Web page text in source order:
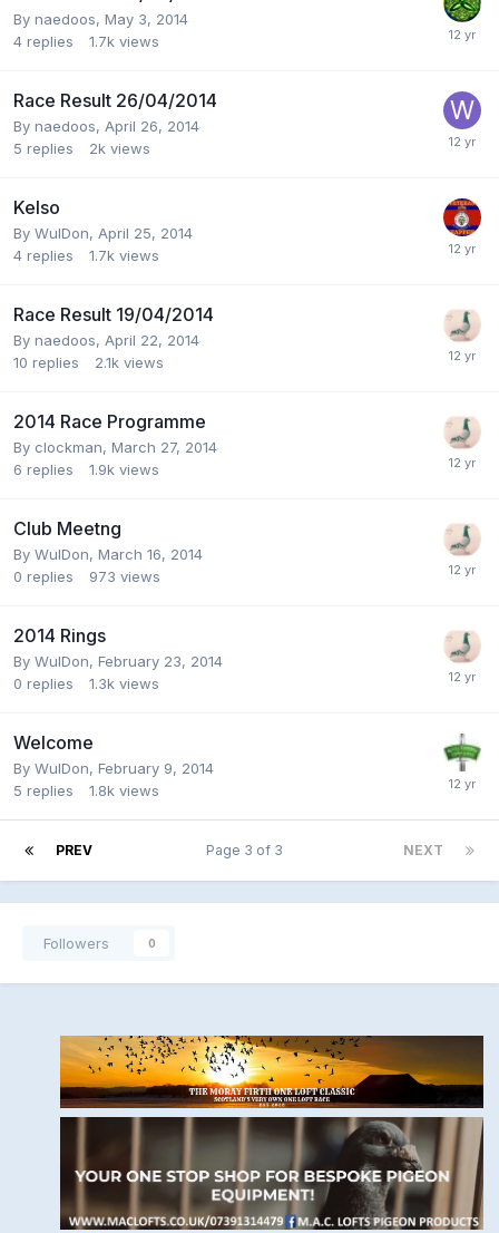
By naedoos, May 3, 2014
4 replies 1.7k views
Race Result 26/04/2014
By naedoos, April 26, 2014
5 replies 2k views
Kelso
By WulDon, April 25, 2014
4 replies 1.7k views
Race Result 19/04/2014
By naedoos, April 22, 2014
10 replies 2.1k views
2014 Race Programme
By clockman, March 27, 2014
6 replies 1.9k views
Club Meetng
By WulDon, March 16, 2014
0 replies 973 views
2014 Rings
By WulDon, February 23, 2014
0 replies 1.3k views
Welcome
By WulDon, February 9, 2014
5 replies 1.8k views
PREV NEXT
Page 3 of 3
Followers 0